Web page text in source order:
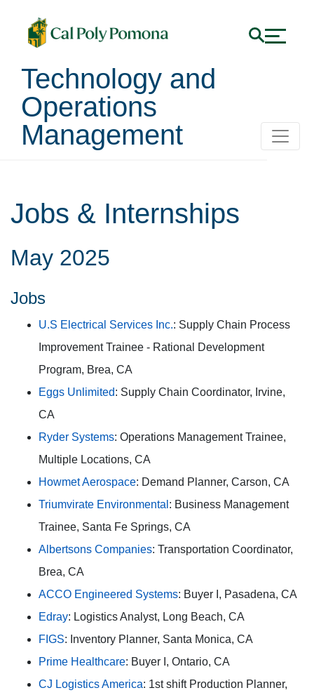
Technology and
Operations
Management
Jobs & Internships
May 2025
Jobs
U.S Electrical Services Inc.: Supply Chain Process
Improvement Trainee - Rational Development
Program, Brea, CA
Eggs Unlimited: Supply Chain Coordinator, Irvine,
CA
Ryder Systems: Operations Management Trainee,
Multiple Locations, CA
Howmet Aerospace: Demand Planner, Carson, CA
Triumvirate Environmental : Business Management
Trainee, Santa Fe Springs, CA
Albertsons Companies: Transportation Coordinator,
Brea, CA
ACCO Engineered Systems: Buyer I, Pasadena, CA
Edray: Logistics Analyst, Long Beach, CA
FIGS: Inventory Planner, Santa Monica, CA
Prime Healthcare: Buyer I, Ontario, CA
CJ Logistics America: 1st shift Production Planner,